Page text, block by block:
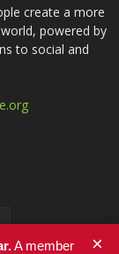
create a more
powered by
to social and
A member ×